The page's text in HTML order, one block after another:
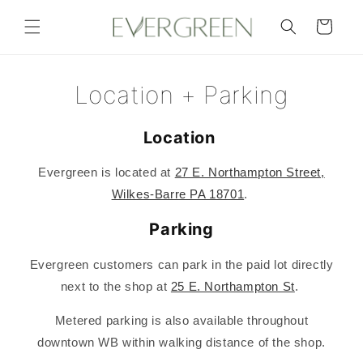
content
Cart
Location + Parking
Location
Evergreen is located at 27 E. Northampton Street,
Wilkes-Barre PA 18701.
Parking
Evergreen customers can park in the paid lot directly
next to the shop at 25 E. Northampton St.
Metered parking is also available throughout
downtown WB within walking distance of the shop.